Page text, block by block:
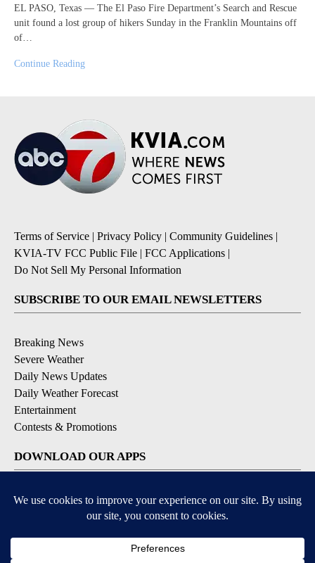
EL PASO, Texas — The El Paso Fire Department’s Search and Rescue
unit found a lost group of hikers Sunday in the Franklin Mountains off
of…
Continue Reading
Terms of Service | Privacy Policy | Community Guidelines |
KVIA-TV FCC Public File | FCC Applications |
Do Not Sell My Personal Information
SUBSCRIBE TO OUR EMAIL NEWSLETTERS
Breaking News
Severe Weather
Daily News Updates
Daily Weather Forecast
Entertainment
Contests & Promotions
DOWNLOAD OUR APPS
Available for iOS and Android